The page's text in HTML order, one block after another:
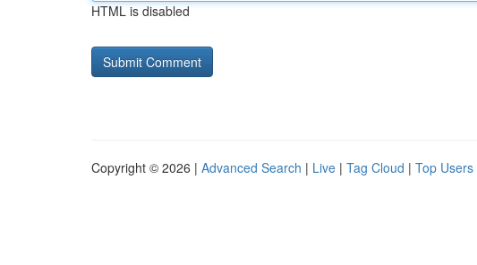
HTML is disabled
Copyright © 2026 | Advanced Search | Live | Tag Cloud | Top Users